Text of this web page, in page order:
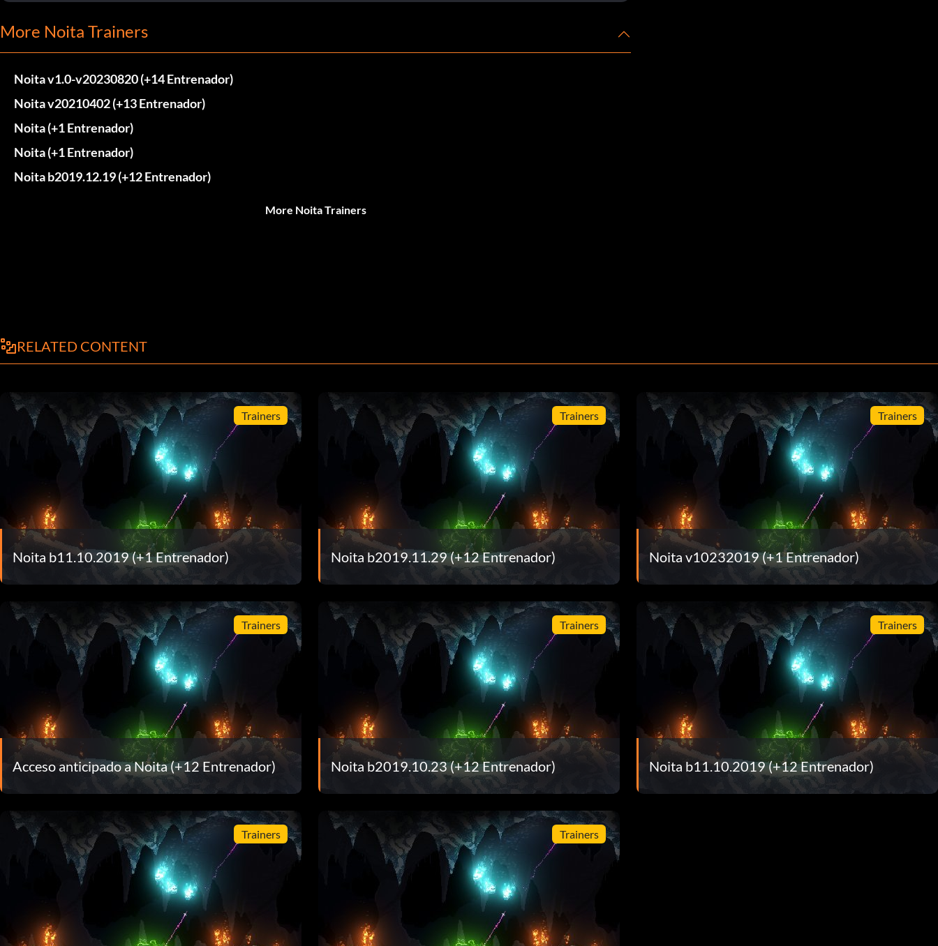
More Noita Trainers
Noita v1.0-v20230820 (+14 Entrenador)
Noita v20210402 (+13 Entrenador)
Noita (+1 Entrenador)
Noita (+1 Entrenador)
Noita b2019.12.19 (+12 Entrenador)
More Noita Trainers
RELATED CONTENT
Trainers
Noita b11.10.2019 (+1 Entrenador)
Trainers
Noita b2019.11.29 (+12 Entrenador)
Trainers
Noita v10232019 (+1 Entrenador)
Trainers
Acceso anticipado a Noita (+12 Entrenador)
Trainers
Noita b2019.10.23 (+12 Entrenador)
Trainers
Noita b11.10.2019 (+12 Entrenador)
Trainers Trainers